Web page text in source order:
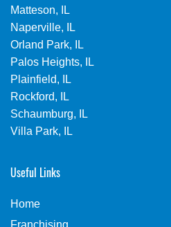
Matteson, IL
Naperville, IL
Orland Park, IL
Palos Heights, IL
Plainfield, IL
Rockford, IL
Schaumburg, IL
Villa Park, IL
Useful Links
Home